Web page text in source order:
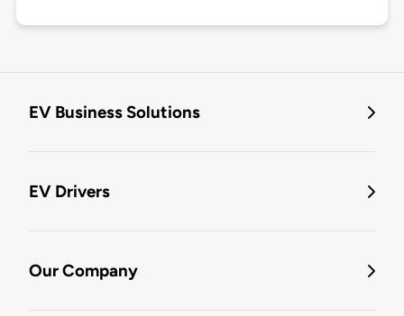
EV Business Solutions
EV Drivers
Our Company